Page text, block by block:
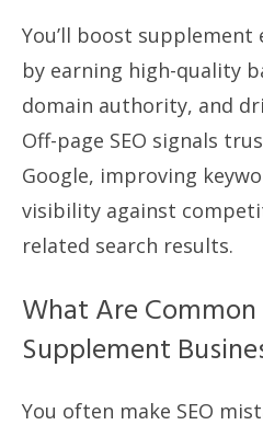
You’ll boost supplement
by earning high-quality
domain authority, and
Off-page SEO signals
Google, improving
visibility against
related search results.
What Are
Supplement
You often make SEO